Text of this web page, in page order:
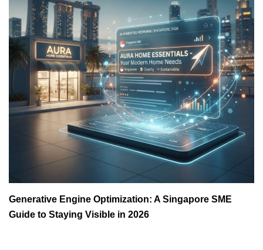
Generative Engine Optimization: A Singapore SME
Guide to Staying Visible in 2026